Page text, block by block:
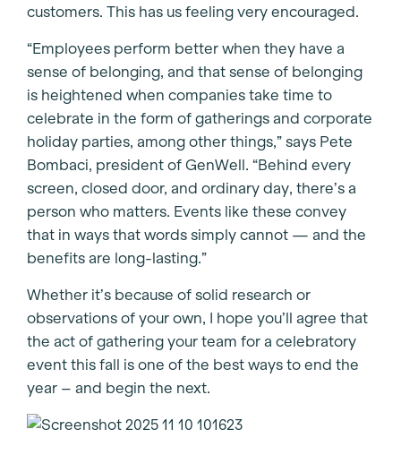
customers. This has us feeling very encouraged.
“Employees perform better when they have a
sense of belonging, and that sense of belonging
is heightened when companies take time to
celebrate in the form of gatherings and corporate
holiday parties, among other things,” says Pete
Bombaci, president of GenWell. “Behind every
screen, closed door, and ordinary day, there’s a
person who matters. Events like these convey
that in ways that words simply cannot — and the
benefits are long-lasting.”
Whether it’s because of solid research or
observations of your own, I hope you’ll agree that
the act of gathering your team for a celebratory
event this fall is one of the best ways to end the
year – and begin the next.